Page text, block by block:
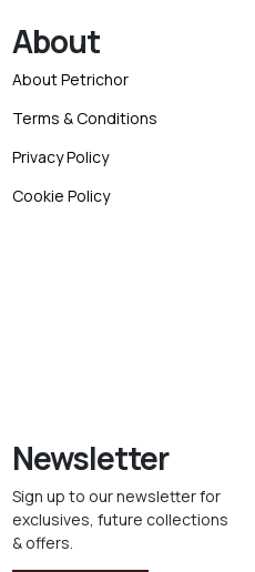
About
About Petrichor
Terms & Conditions
Privacy Policy
Cookie Policy
Newsletter
Sign up to our newsletter for
exclusives, future collections
& offers.